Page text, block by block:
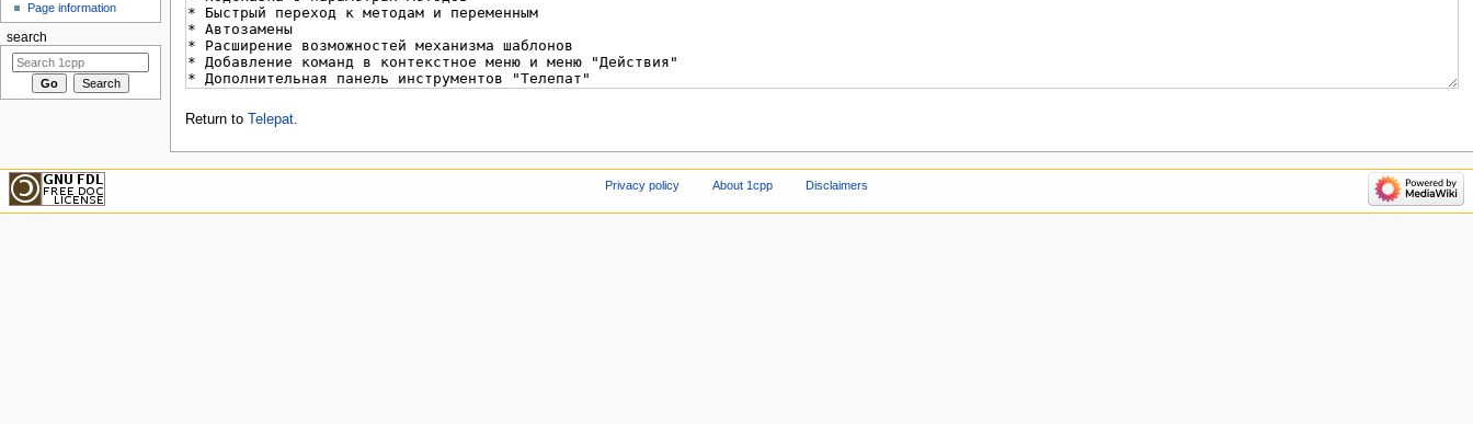
Return to Telepat.
Page information
search
Privacy policy About 1cpp Disclaimers